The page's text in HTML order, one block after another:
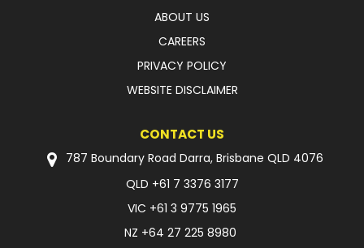
ABOUT US
CAREERS
PRIVACY POLICY
WEBSITE DISCLAIMER
CONTACT US
787 Boundary Road Darra, Brisbane QLD 4076
QLD +61 7 3376 3177
VIC +61 3 9775 1965
NZ +64 27 225 8980